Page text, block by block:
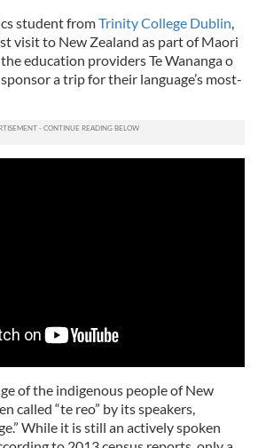
student fromTrinity College Dublin,
visit to New Zealand as part of Maori
education providers Te Wananga o
a trip for their language’s most-
of the indigenous people of New
called “te reo” by its speakers,
While it is still an actively spoken